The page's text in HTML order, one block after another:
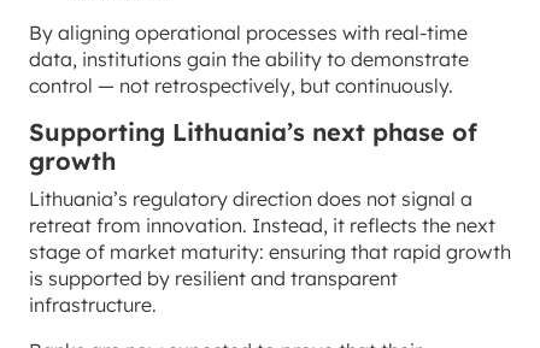
By aligning operational processes with real-time
data, institutions gain the ability to demonstrate
control — not retrospectively, but continuously.
Supporting Lithuania’s next phase of
growth
Lithuania’s regulatory direction does not signal a
retreat from innovation. Instead, it reflects the next
stage of market maturity: ensuring that rapid growth
is supported by resilient and transparent
infrastructure.